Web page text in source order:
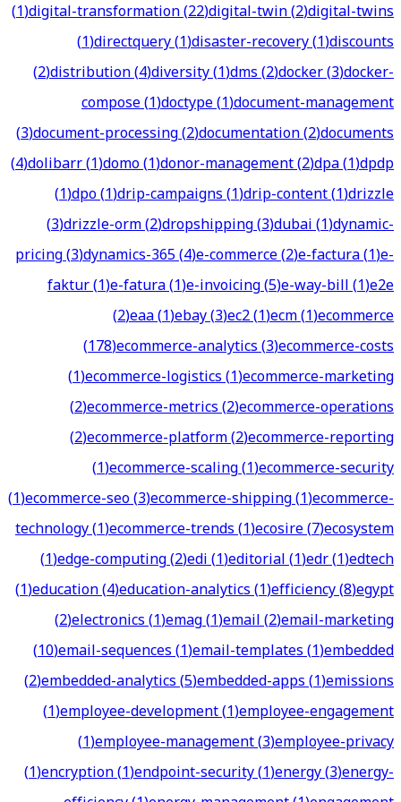
(1)digital-transformation(22)digital-twin(2)digital-twins
(1)directquery(1)disaster-recovery(1)discounts
(2)distribution(4)diversity(1)dms(2)docker(3)docker-
compose(1)doctype(1)document-management
(3)document-processing(2)documentation(2)documents
(4)dolibarr(1)domo(1)donor-management(2)dpa(1)dpdp
(1)dpo(1)drip-campaigns(1)drip-content(1)drizzle
(3)drizzle-orm(2)dropshipping(3)dubai(1)dynamic-
pricing(3)dynamics-365(4)e-commerce(2)e-factura(1)e-
faktur(1)e-fatura(1)e-invoicing(5)e-way-bill(1)e2e
(2)eaa(1)ebay(3)ec2(1)ecm(1)ecommerce
(178)ecommerce-analytics(3)ecommerce-costs
(1)ecommerce-logistics(1)ecommerce-marketing
(2)ecommerce-metrics(2)ecommerce-operations
(2)ecommerce-platform(2)ecommerce-reporting
(1)ecommerce-scaling(1)ecommerce-security
(1)ecommerce-seo(3)ecommerce-shipping(1)ecommerce-
technology(1)ecommerce-trends(1)ecosire(7)ecosystem
(1)edge-computing(2)edi(1)editorial(1)edr(1)edtech
(1)education(4)education-analytics(1)efficiency(8)egypt
(2)electronics(1)emag(1)email(2)email-marketing
(10)email-sequences(1)email-templates(1)embedded
(2)embedded-analytics(5)embedded-apps(1)emissions
(1)employee-development(1)employee-engagement
(1)employee-management(3)employee-privacy
(1)encryption(1)endpoint-security(1)energy(3)energy-